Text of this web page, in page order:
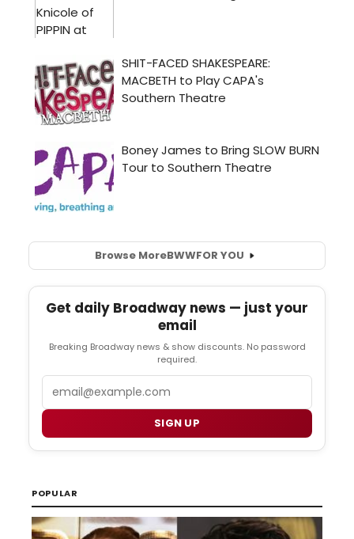
Browse MoreBWWFOR YOU
Get daily Broadway news — just your
email
Breaking Broadway news & show discounts. No password
required.
SIGN UP
POPULAR